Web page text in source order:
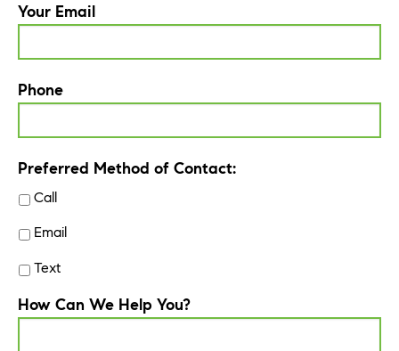
Your Email
Phone
Preferred Method of Contact:
Call
Email
Text
How Can We Help You?